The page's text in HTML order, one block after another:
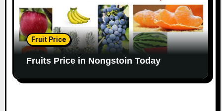
Fruit Price
Fruits Price in Nongstoin Today